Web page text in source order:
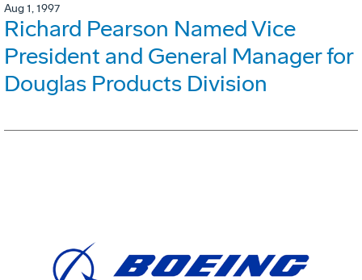
Aug 1, 1997
Richard Pearson Named Vice
President and General Manager for
Douglas Products Division